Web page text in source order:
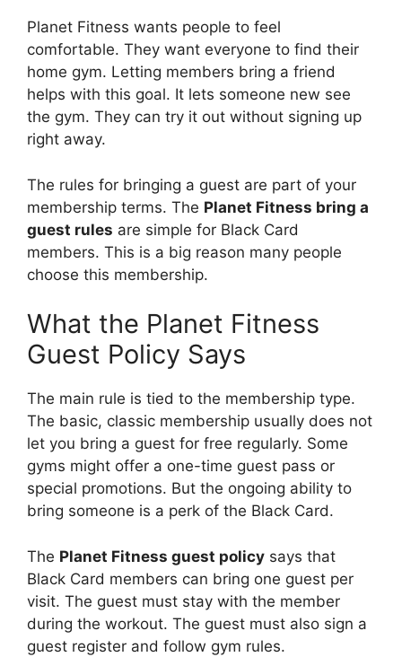
Planet Fitness wants people to feel
comfortable. They want everyone to find their
home gym. Letting members bring a friend
helps with this goal. It lets someone new see
the gym. They can try it out without signing up
right away.
The rules for bringing a guest are part of your
membership terms. The Planet Fitness bring a
guest rules are simple for Black Card
members. This is a big reason many people
choose this membership.
What the Planet Fitness
Guest Policy Says
The main rule is tied to the membership type.
The basic, classic membership usually does not
let you bring a guest for free regularly. Some
gyms might offer a one-time guest pass or
special promotions. But the ongoing ability to
bring someone is a perk of the Black Card.
The Planet Fitness guest policy says that
Black Card members can bring one guest per
visit. The guest must stay with the member
during the workout. The guest must also sign a
guest register and follow gym rules.